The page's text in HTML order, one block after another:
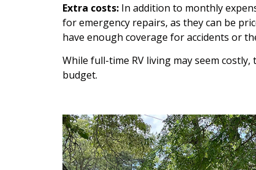
Extra costs: In addition to monthly
for emergency repairs, as they can be
have enough coverage for accidents or
While full-time RV living may seem
budget.